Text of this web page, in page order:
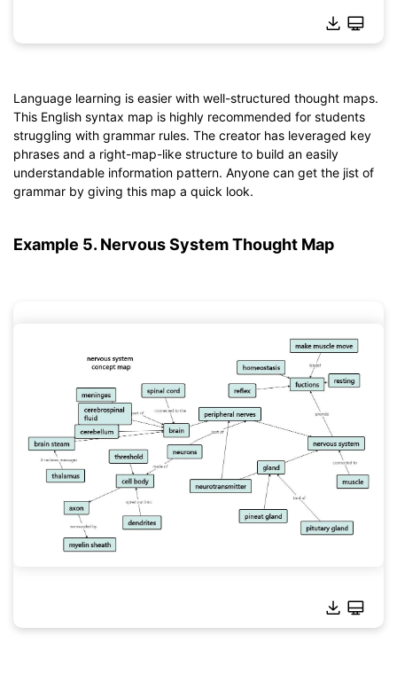
Click to download and use this template.
*Theemmxfile needs to be opened in EdrawMind.
If you don't have EdrawMind yet, download
Language learning is easier with well-structured thought maps.
This English syntax map is highly recommended for students
struggling with grammar rules. The creator has leveraged key
phrases and a right-map-like structure to build an easily
understandable information pattern. Anyone can get the jist of
grammar by giving this map a quick look.
Example 5. Nervous System Thought Map